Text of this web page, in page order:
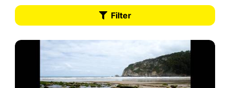
Filter